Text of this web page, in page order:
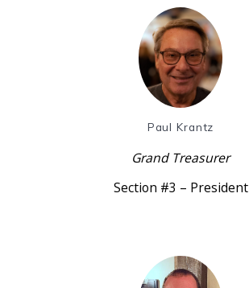
Paul Krantz
Grand Treasurer
Section #3 – President